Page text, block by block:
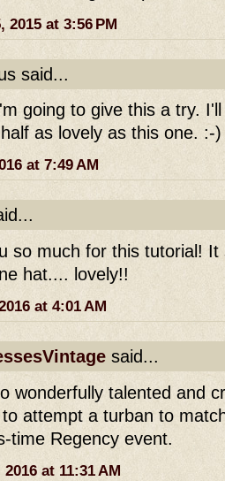
2015 at 3:56 PM
said...
going to give this a try.
as lovely as this one. :-)
at 7:49 AM
so much for this tutorial!
hat.... lovely!!
at 4:01 AM
said...
wonderfully talented and
attempt a turban to
time Regency event.
at 11:31 AM